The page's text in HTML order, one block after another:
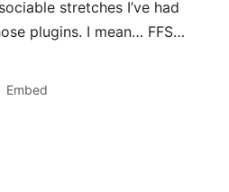
stretches I’ve had
plugins. I mean… FFS…
Embed